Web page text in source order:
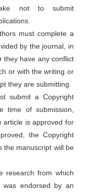
not to submit
must complete a
by the journal, in
they have any conflict
or with the writing or
they are submitting.
submit a Copyright
time of submission,
article is approved for
the Copyright
the manuscript will be
research from which
was endorsed by an